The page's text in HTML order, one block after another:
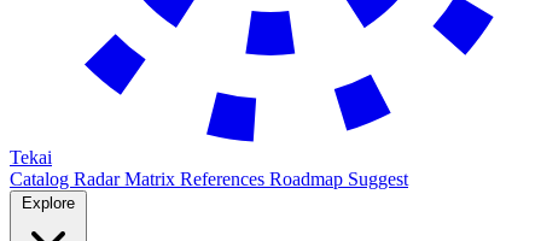
Tekai
Catalog RadarMatrix References Roadmap Suggest